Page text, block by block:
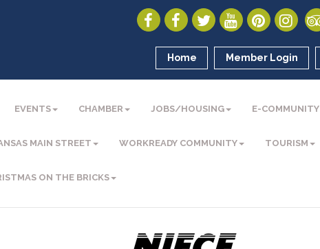
Home Member Login
EVENTS CHAMBER JOBS/HOUSING E-COMMUNITY
MAIN STREET WORKREADY COMMUNITY TOURISM
ON THE BRICKS